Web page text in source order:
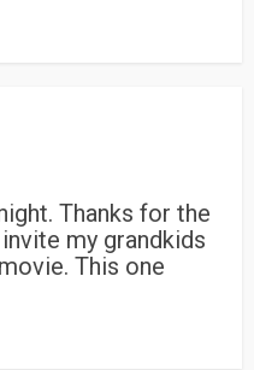
Thanks for the
my grandkids
This one